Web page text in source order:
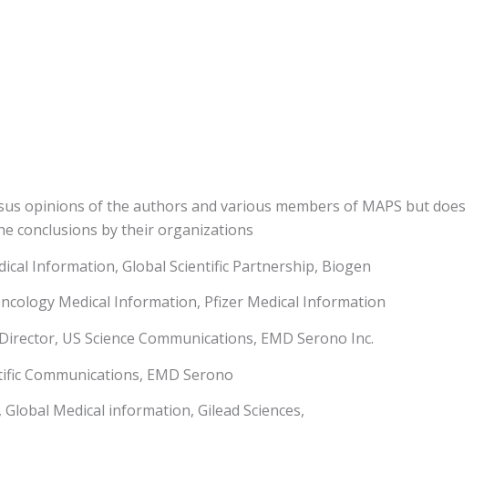
opinions of the authors and various members of MAPS but does
conclusions by their organizations
Information, Global Scientific Partnership, Biogen
Medical Information, Pfizer Medical Information
US Science Communications, EMD Serono Inc.
Communications, EMD Serono
Medical information, Gilead Sciences,